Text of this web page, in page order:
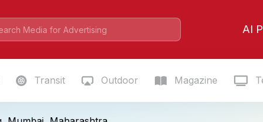
AI
Transit Outdoor Magazine